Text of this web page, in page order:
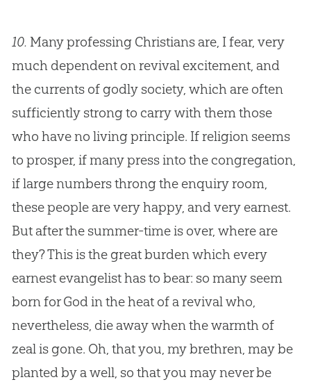
10. Many professing Christians are, I fear, very
much dependent on revival excitement, and
the currents of godly society, which are often
sufficiently strong to carry with them those
who have no living principle. If religion seems
to prosper, if many press into the congregation,
if large numbers throng the enquiry room,
these people are very happy, and very earnest.
But after the summer-time is over, where are
they? This is the great burden which every
earnest evangelist has to bear: so many seem
born for God in the heat of a revival who,
nevertheless, die away when the warmth of
zeal is gone. Oh, that you, my brethren, may be
planted by a well, so that you may never be